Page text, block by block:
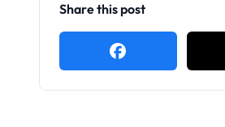
Share this post